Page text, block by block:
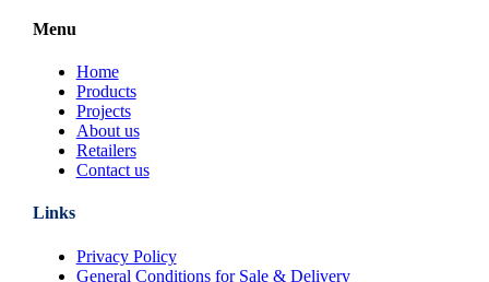
Menu
Home
Products
Projects
About us
Retailers
Contact us
Links
Privacy Policy
General Conditions for Sale & Delivery